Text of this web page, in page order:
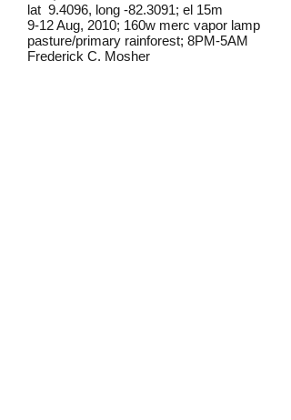
lat 9.4096, long -82.3091; el 15m
9-12 Aug, 2010; 160w merc vapor lamp
pasture/primary rainforest; 8PM-5AM
Frederick C. Mosher